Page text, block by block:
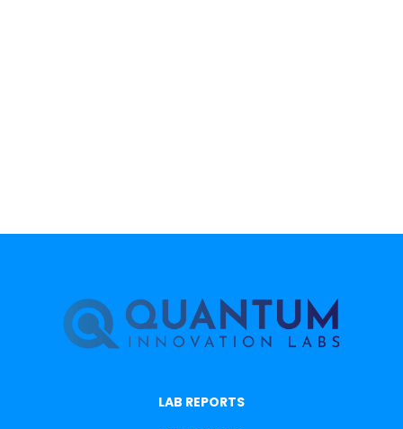
LAB REPORTS